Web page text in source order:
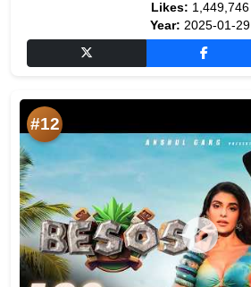
Likes: 1,449,746
Year: 2025-01-29
#12